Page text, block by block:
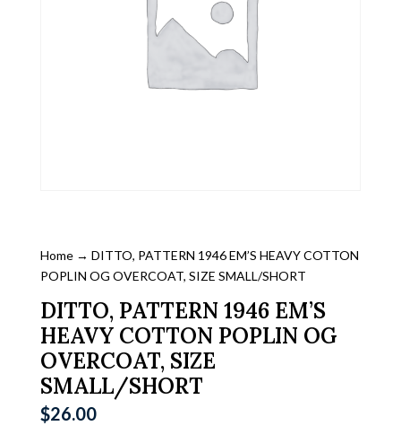
Home→ DITTO, PATTERN 1946 EM’S HEAVY COTTON
POPLIN OG OVERCOAT, SIZE SMALL/SHORT
DITTO, PATTERN 1946 EM’S
HEAVY COTTON POPLIN OG
OVERCOAT, SIZE
SMALL/SHORT
$26.00